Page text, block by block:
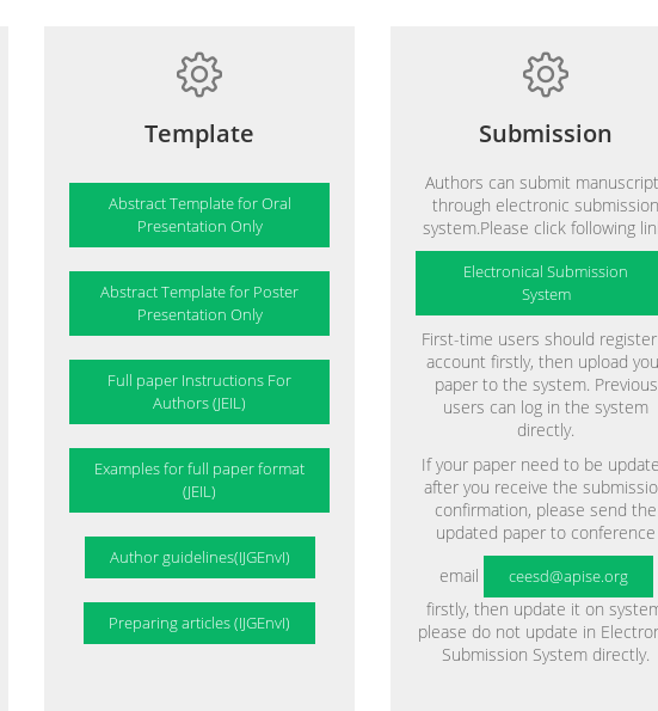
Template
Abstract Template for Oral
Presentation Only
Abstract Template for Poster
Presentation Only
Full paper Instructions For
Authors (JEIL)
Examples for full paper format
(JEIL)
Author guidelines(IJGEnvI)
Preparing articles (IJGEnvI)
Submission
Authors can submit
through electronic submission
system.Please click following
Electronical Submission
System
First-time users should
account firstly, then upload
paper to the system. Previous
users can log in the system
directly.
If your paper need to be
after you receive the
confirmation, please send the
updated paper to conference
email
ceesd@apise.org
firstly, then update it on
please do not update in
Submission System directly.